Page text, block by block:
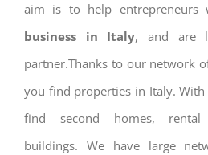
aim is to help entrepreneurs
business in Italy, and are
partner.Thanks to our network
you find properties in Italy. With
find second homes, rental
buildings. We have large